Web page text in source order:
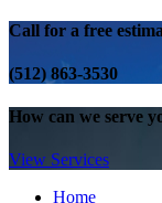
Call for a free
(512) 863-3530
How can we serve
View Services
Home